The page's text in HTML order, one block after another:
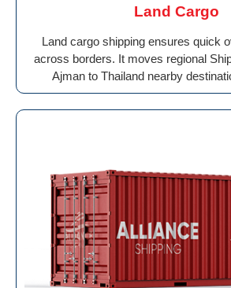
Land Cargo
Land cargo shipping ensures quick
across borders. It moves regional
Ajman to Thailand nearby